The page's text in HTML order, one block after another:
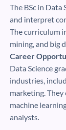
The BSc in Data
and interpret
The curriculum
mining, and big
Career
Data Science
industries,
marketing. They
machine
analysts.